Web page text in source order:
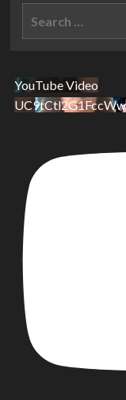
YouTube Video